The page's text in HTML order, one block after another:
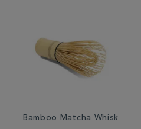
Bamboo Matcha Whisk